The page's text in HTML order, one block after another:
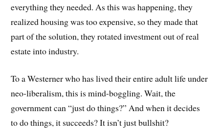
everything they needed. As this was happening, they
realized housing was too expensive, so they made that
part of the solution, they rotated investment out of real
estate into industry.
To a Westerner who has lived their entire adult life under
neo-liberalism, this is mind-boggling. Wait, the
government can “just do things?” And when it decides
to do things, it succeeds? It isn’t just bullshit?